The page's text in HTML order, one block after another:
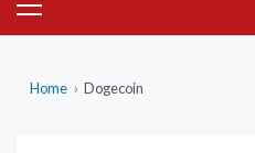
Menu
Home › Dogecoin